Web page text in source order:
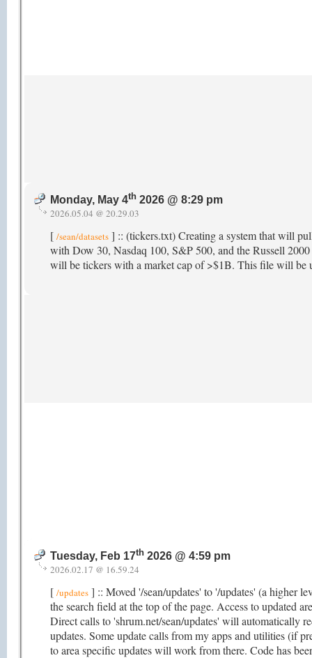
Monday, May 4th 2026 @ 8:29 pm
2026.05.04 @ 20.29.03
[ /sean/datasets ] :: (tickers.txt) Creating a system that will
with Dow 30, Nasdaq 100, S&P 500, and the Russell
will be tickers with a market cap of >$1B. This file will be
Tuesday, Feb 17th 2026 @ 4:59 pm
2026.02.17 @ 16.59.24
[ /updates ] :: Moved '/sean/updates' to '/updates' (a higher
the search field at the top of the page. Access to updated
Direct calls to 'shrum.net/sean/updates' will automatically
updates. Some update calls from my apps and utilities (if
to area specific updates will work from there. Code has